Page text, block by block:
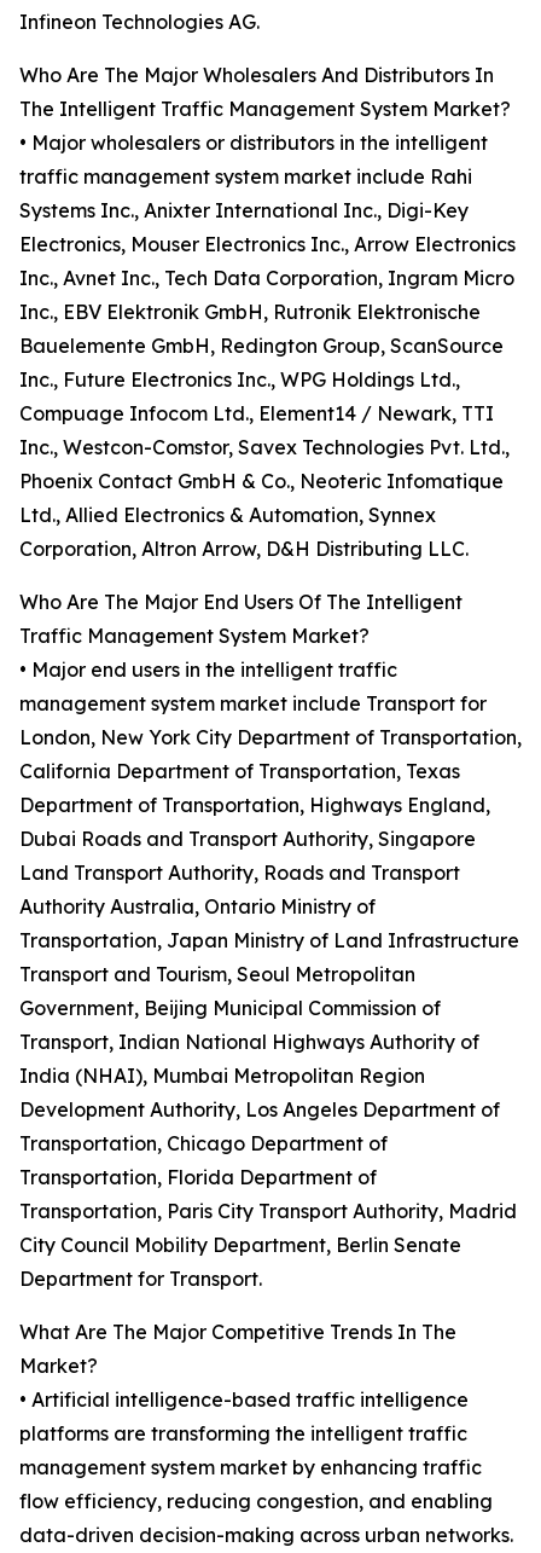
Infineon Technologies AG.
Who Are The Major Wholesalers And Distributors In
The Intelligent Traffic Management System Market?
• Major wholesalers or distributors in the intelligent
traffic management system market include Rahi
Systems Inc., Anixter International Inc., Digi-Key
Electronics, Mouser Electronics Inc., Arrow Electronics
Inc., Avnet Inc., Tech Data Corporation, Ingram Micro
Inc., EBV Elektronik GmbH, Rutronik Elektronische
Bauelemente GmbH, Redington Group, ScanSource
Inc., Future Electronics Inc., WPG Holdings Ltd.,
Compuage Infocom Ltd., Element14 / Newark, TTI
Inc., Westcon-Comstor, Savex Technologies Pvt. Ltd.,
Phoenix Contact GmbH & Co., Neoteric Infomatique
Ltd., Allied Electronics & Automation, Synnex
Corporation, Altron Arrow, D&H Distributing LLC.
Who Are The Major End Users Of The Intelligent
Traffic Management System Market?
• Major end users in the intelligent traffic
management system market include Transport for
London, New York City Department of Transportation,
California Department of Transportation, Texas
Department of Transportation, Highways England,
Dubai Roads and Transport Authority, Singapore
Land Transport Authority, Roads and Transport
Authority Australia, Ontario Ministry of
Transportation, Japan Ministry of Land Infrastructure
Transport and Tourism, Seoul Metropolitan
Government, Beijing Municipal Commission of
Transport, Indian National Highways Authority of
India (NHAI), Mumbai Metropolitan Region
Development Authority, Los Angeles Department of
Transportation, Chicago Department of
Transportation, Florida Department of
Transportation, Paris City Transport Authority, Madrid
City Council Mobility Department, Berlin Senate
Department for Transport.
What Are The Major Competitive Trends In The
Market?
• Artificial intelligence-based traffic intelligence
platforms are transforming the intelligent traffic
management system market by enhancing traffic
flow efficiency, reducing congestion, and enabling
data-driven decision-making across urban networks.